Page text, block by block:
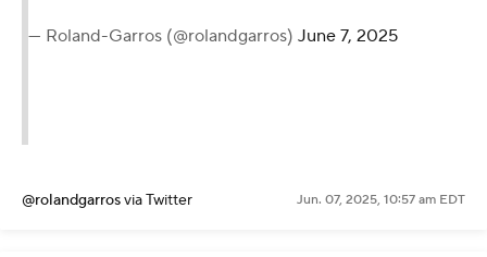
— Roland-Garros (@rolandgarros) June 7, 2025
@rolandgarrosvia Twitter Jun. 07, 2025, 10:57 am EDT